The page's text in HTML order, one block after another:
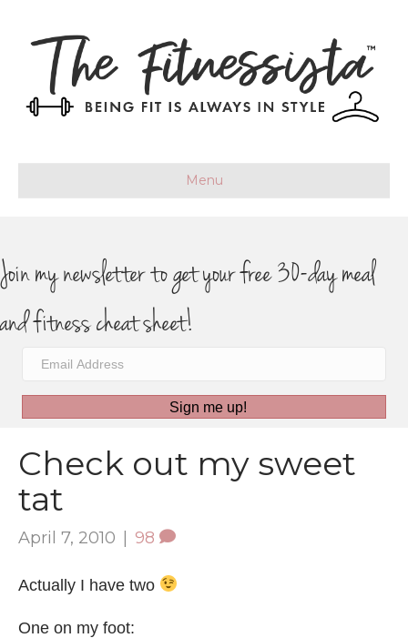
Menu
Join my newsletter to get your free 30-day meal
and fitness cheat sheet!
Sign me up!
Check out my sweet
tat
April 7, 2010 | 98
Actually I have two
One on my foot: